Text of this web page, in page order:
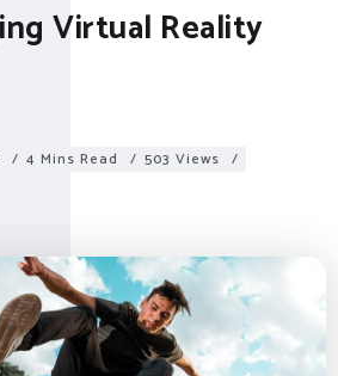
Virtual Reality
4 Mins Read
503 Views